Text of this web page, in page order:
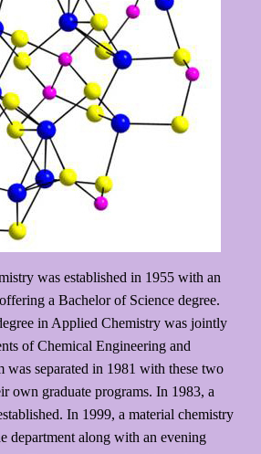
was established in 1955 with an
a Bachelor of Science degree.
in Applied Chemistry was jointly
of Chemical Engineering and
was separated in 1981 with these two
own graduate programs. In 1983, a
In 1999, a material chemistry
department along with an evening